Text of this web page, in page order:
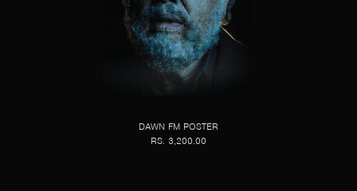
DAWN FM POSTER
RS. 3,200.00